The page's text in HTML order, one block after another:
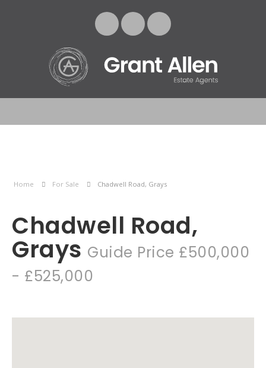
Home For Sale Chadwell Road, Grays
Chadwell Road,
Grays Guide Price £500,000
- £525,000